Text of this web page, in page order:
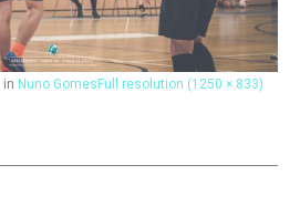
in Nuno Gomes Full resolution (1250 × 833)